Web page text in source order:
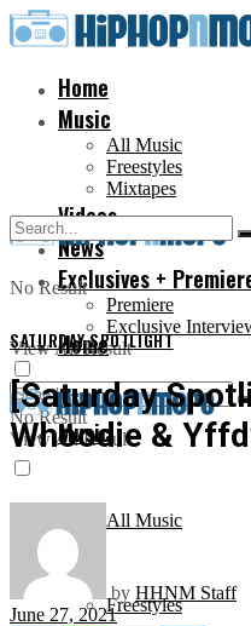
Home
Music
All Music
Freestyles
Mixtapes
Videos
News
Exclusives +
Premiere
Exclusive
No Result
View All Result
Home
Music
All Music
Freestyles
No Result
View All Result
SATURDAY SPOTLIGHT
[Saturday
Whoodie &
by HHNM Staff
June 27, 2021